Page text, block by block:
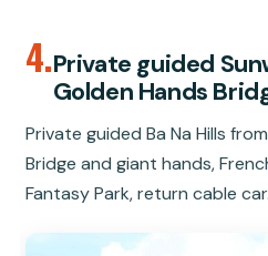
4.Private guided
Golden Hands
Private guided Ba Na Hills
Bridge and giant hands,
Fantasy Park, return cable car.